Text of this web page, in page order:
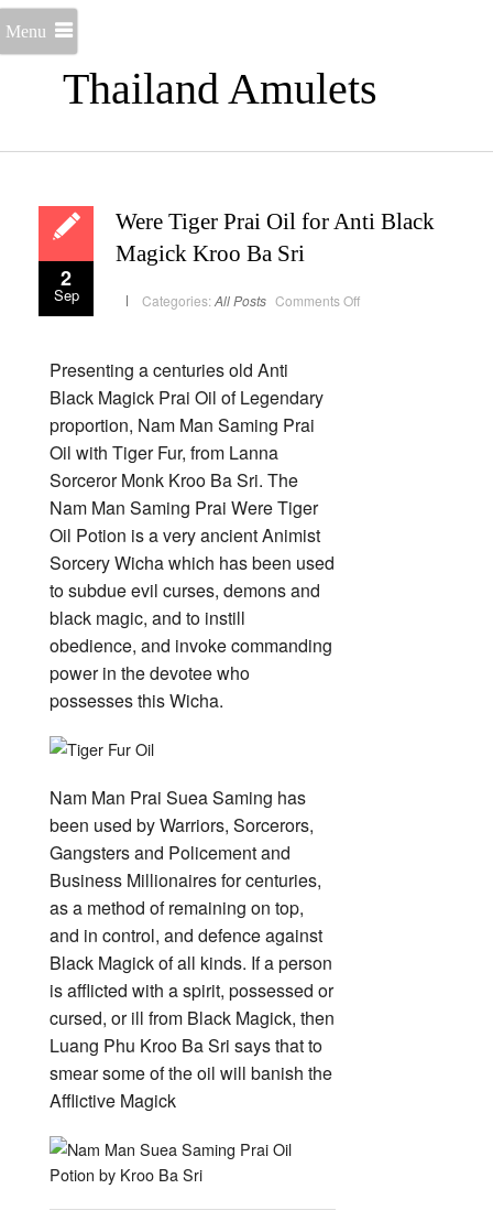
Thailand Amulets
Menu
2
Sep
Were Tiger Prai Oil for Anti Black
Magick Kroo Ba Sri
Categories: All Posts Comments Offon
Presenting a centuries old Anti
Black Magick Prai Oil of Legendary
proportion, Nam Man Saming Prai
Oil with Tiger Fur, from Lanna
Sorceror Monk Kroo Ba Sri. The
Nam Man Saming Prai Were Tiger
Oil Potion is a very ancient Animist
Sorcery Wicha which has been used
to subdue evil curses, demons and
black magic, and to instill
obedience, and invoke commanding
power in the devotee who
possesses this Wicha.
Nam Man Prai Suea Saming has
been used by Warriors, Sorcerors,
Gangsters and Policement and
Business Millionaires for centuries,
as a method of remaining on top,
and in control, and defence against
Black Magick of all kinds. If a person
is afflicted with a spirit, possessed or
cursed, or ill from Black Magick, then
Luang Phu Kroo Ba Sri says that to
smear some of the oil will banish the
Afflictive Magick